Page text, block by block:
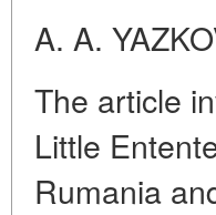
A. A.
The article
Little
Rumania